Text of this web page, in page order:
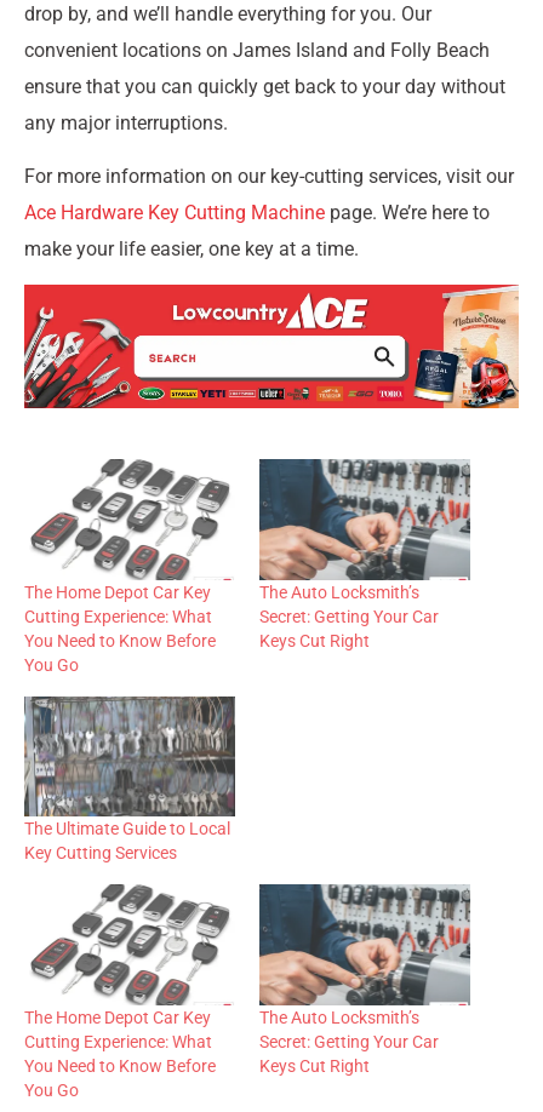
drop by, and we’ll handle everything for you. Our
convenient locations on James Island and Folly Beach
ensure that you can quickly get back to your day without
any major interruptions.
For more information on our key-cutting services, visit our
Ace Hardware Key Cutting Machine page. We’re here to
make your life easier, one key at a time.
The Home Depot Car Key
Cutting Experience: What
You Need to Know Before
You Go
The Auto Locksmith’s
Secret: Getting Your Car
Keys Cut Right
The Ultimate Guide to Local
Key Cutting Services
The Home Depot Car Key
Cutting Experience: What
You Need to Know Before
You Go
The Auto Locksmith’s
Secret: Getting Your Car
Keys Cut Right